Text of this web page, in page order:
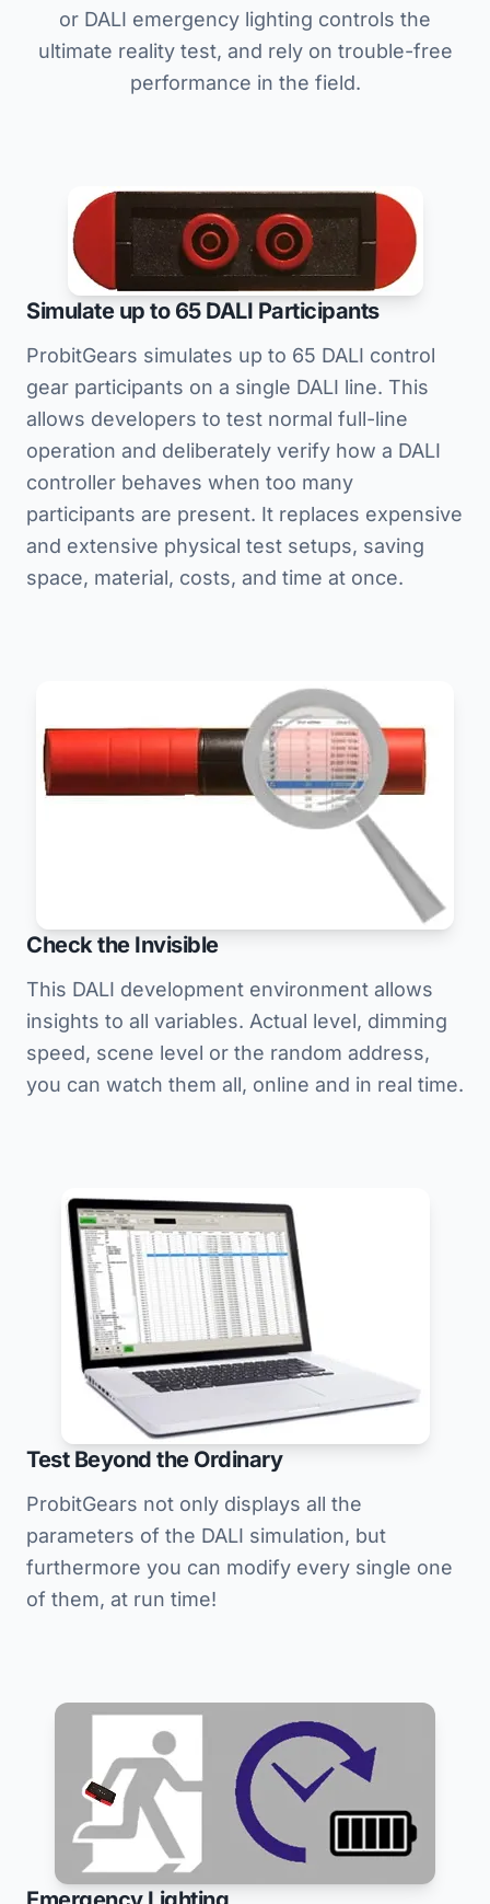
or DALI emergency lighting controls the
ultimate reality test, and rely on trouble-free
performance in the field.
Simulate up to 65 DALI Participants
ProbitGears simulates up to 65 DALI control
gear participants on a single DALI line. This
allows developers to test normal full-line
operation and deliberately verify how a DALI
controller behaves when too many
participants are present. It replaces expensive
and extensive physical test setups, saving
space, material, costs, and time at once.
Check the Invisible
This DALI development environment allows
insights to all variables. Actual level, dimming
speed, scene level or the random address,
you can watch them all, online and in real time.
Test Beyond the Ordinary
ProbitGears not only displays all the
parameters of the DALI simulation, but
furthermore you can modify every single one
of them, at run time!